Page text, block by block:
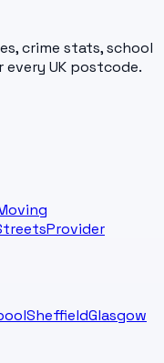
crime stats, school
UK postcode.
Provider
SheffieldGlasgow